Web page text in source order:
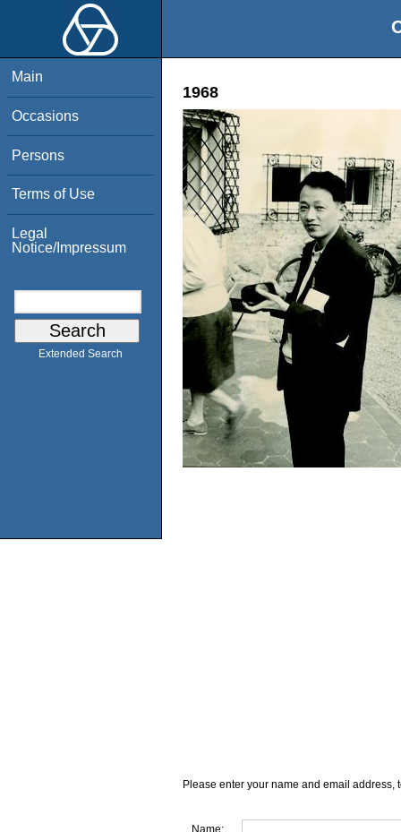
Main
Occasions
Persons
Terms of Use
Legal
Notice/Impressum
Extended Search
1968
Please enter your name and email address,
Name: